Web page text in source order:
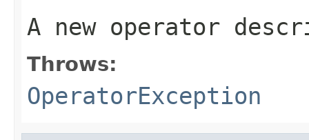
A new operator
Throws:
OperatorException